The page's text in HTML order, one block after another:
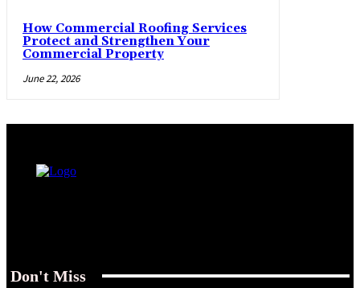
How Commercial Roofing Services
Protect and Strengthen Your
Commercial Property
June 22, 2026
Don't Miss